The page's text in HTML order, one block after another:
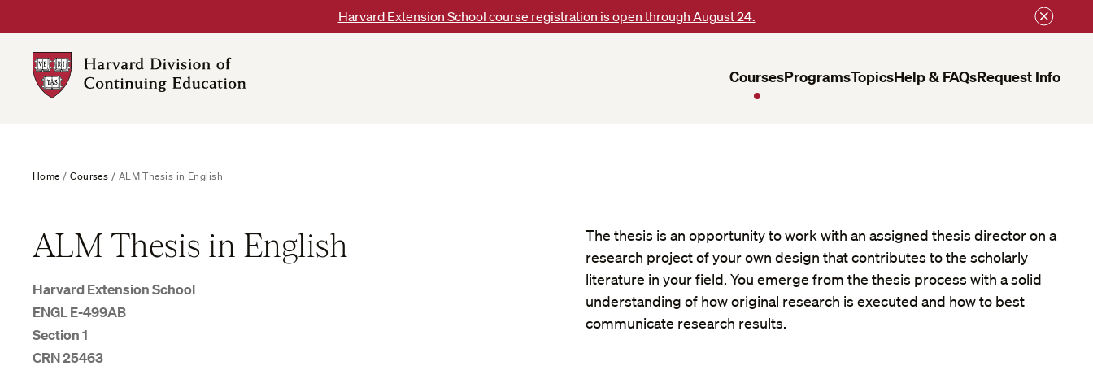
to
content
Harvard Extension School course registration is open through August 24.
DCE
CoursesProgramsTopicsHelp & FAQsRequest Info
Home /Courses / ALM Thesis in English
ALM Thesis in English
Harvard Extension School
ENGL E-499AB
Section 1
CRN 25463
The thesis is an opportunity to work with an assigned thesis director on a
research project of your own design that contributes to the scholarly
literature in your field. You emerge from the thesis process with a solid
understanding of how original research is executed and how to best
communicate research results.